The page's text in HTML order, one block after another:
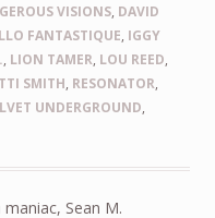
VISIONS, DAVID
FANTASTIQUE, IGGY
, LION TAMER, LOU REED,
SMITH, RESONATOR,
UNDERGROUND,
Sean M.